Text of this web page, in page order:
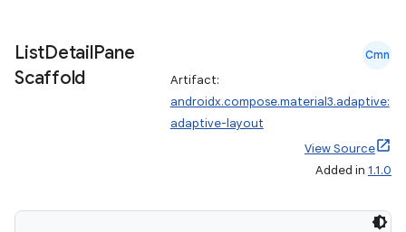
ListDetailPane
Scaffold
Cmn
Artifact:
androidx.compose.material3.adaptive:
adaptive-layout
View Source
Added in 1.1.0